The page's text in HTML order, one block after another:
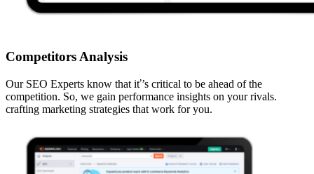
Competitors Analysis
Our SEO Experts know that iť’s critical to be ahead of the
competition. So, we gain performance insights on your rivals.
crafting marketing strategies that work for you.